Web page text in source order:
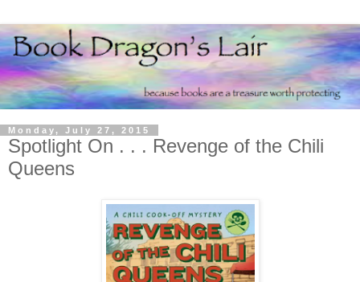
Monday, July 27, 2015
Spotlight On . . . Revenge of the Chili
Queens